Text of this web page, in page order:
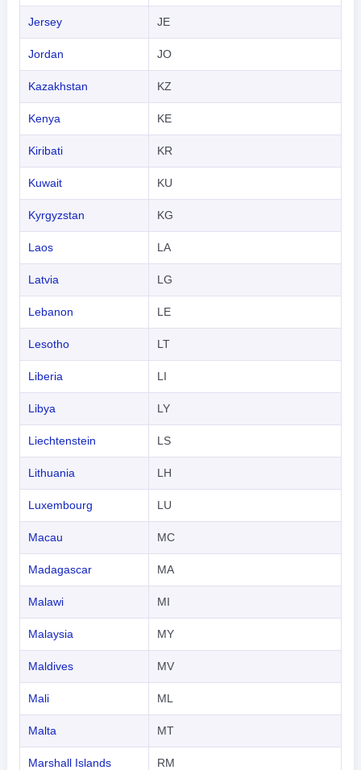
Jersey JE
Jordan JO
Kazakhstan KZ
Kenya KE
Kiribati KR
Kuwait KU
Kyrgyzstan KG
Laos LA
Latvia LG
Lebanon LE
Lesotho LT
Liberia LI
Libya LY
Liechtenstein LS
Lithuania LH
Luxembourg LU
Macau MC
Madagascar MA
Malawi MI
Malaysia MY
Maldives MV
Mali ML
Malta MT
Marshall Islands RM